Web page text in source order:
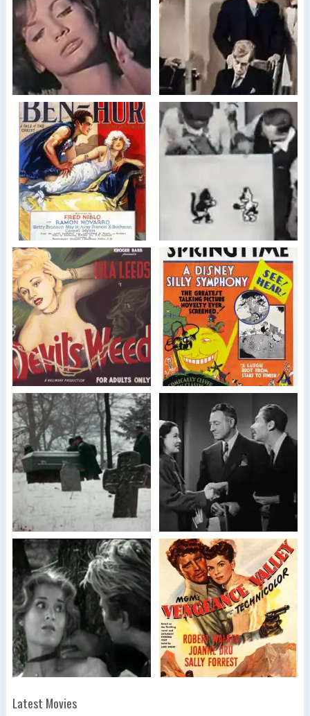
Latest Movies